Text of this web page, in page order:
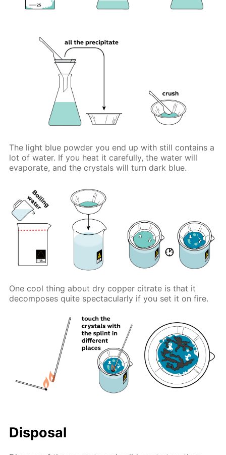
The light blue powder you end up with still contains a
lot of water. If you heat it carefully, the water will
evaporate, and the crystals will turn dark blue.
One cool thing about dry copper citrate is that it
decomposes quite spectacularly if you set it on fire.
Disposal